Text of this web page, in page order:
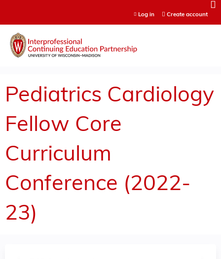
Log in Create account
Pediatrics Cardiology
Fellow Core
Curriculum
Conference (2022-
23)